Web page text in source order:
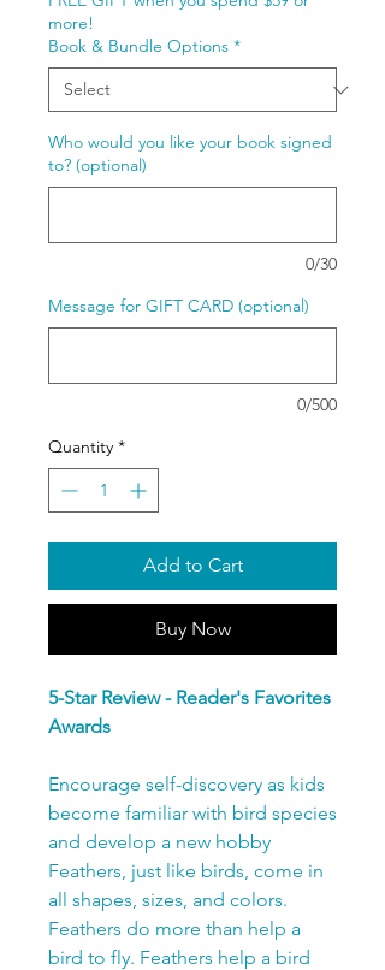
more!
Book & Bundle Options *
Who would you like your book signed
to? (optional)
0/30
Message for GIFT CARD (optional)
0/500
Quantity *
Add to Cart
Buy Now
5-Star Review - Reader's Favorites
Awards
Encourage self-discovery as kids
become familiar with bird species
and develop a new hobby
Feathers, just like birds, come in
all shapes, sizes, and colors.
Feathers do more than help a
bird to fly. Feathers help a bird